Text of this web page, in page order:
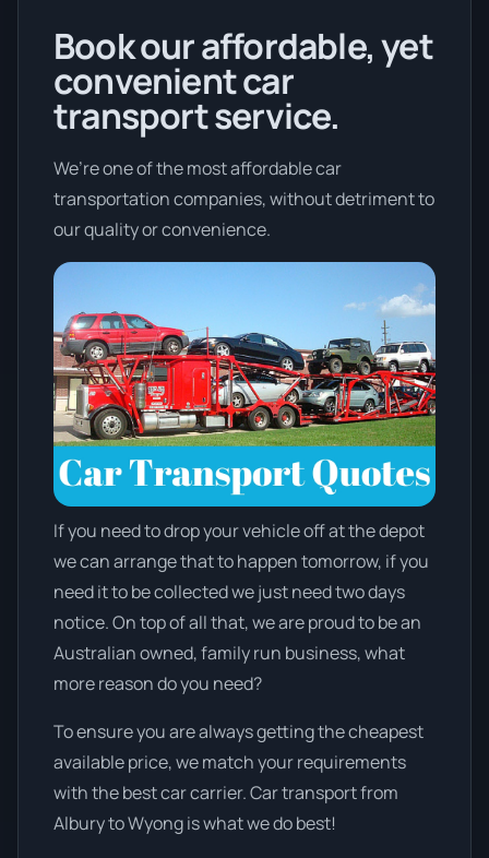
Book our affordable, yet
convenient car
transport service.
We’re one of the most affordable car
transportation companies, without detriment to
our quality or convenience.
If you need to drop your vehicle off at the depot
we can arrange that to happen tomorrow, if you
need it to be collected we just need two days
notice. On top of all that, we are proud to be an
Australian owned, family run business, what
more reason do you need?
To ensure you are always getting the cheapest
available price, we match your requirements
with the best car carrier. Car transport from
Albury to Wyong is what we do best!